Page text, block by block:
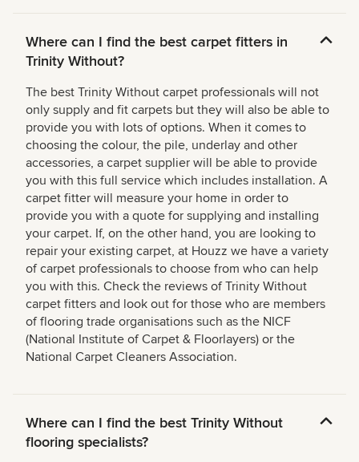
Where can I find the best carpet fitters in
Trinity Without?
The best Trinity Without carpet professionals will not
only supply and fit carpets but they will also be able to
provide you with lots of options. When it comes to
choosing the colour, the pile, underlay and other
accessories, a carpet supplier will be able to provide
you with this full service which includes installation. A
carpet fitter will measure your home in order to
provide you with a quote for supplying and installing
your carpet. If, on the other hand, you are looking to
repair your existing carpet, at Houzz we have a variety
of carpet professionals to choose from who can help
you with this. Check the reviews of Trinity Without
carpet fitters and look out for those who are members
of flooring trade organisations such as the NICF
(National Institute of Carpet & Floorlayers) or the
National Carpet Cleaners Association.
Where can I find the best Trinity Without
flooring specialists?